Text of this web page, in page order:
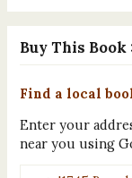
Buy This Book
Find a local
Enter your
near you using